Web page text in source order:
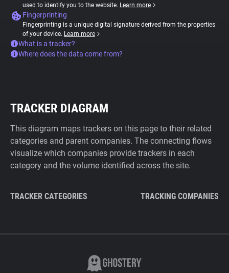
used to identify you to the website. Learn more
Fingerprinting
Fingerprinting is a unique digital signature derived from the properties
of your device. Learn more
What is a tracker?
Where does the data come from?
TRACKER DIAGRAM
This diagram maps trackers on this page to their related
categories and parent companies. The connecting flows
visualize which companies provide trackers in each
category and the volume identified across the site.
TRACKER CATEGORIES TRACKING COMPANIES